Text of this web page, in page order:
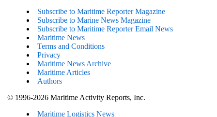
Subscribe to Maritime Reporter Magazine
Subscribe to Marine News Magazine
Subscribe to Maritime Reporter Email News
Maritime News
Terms and Conditions
Privacy
Maritime News Archive
Maritime Articles
Authors
© 1996-2026 Maritime Activity Reports, Inc.
Maritime Logistics News